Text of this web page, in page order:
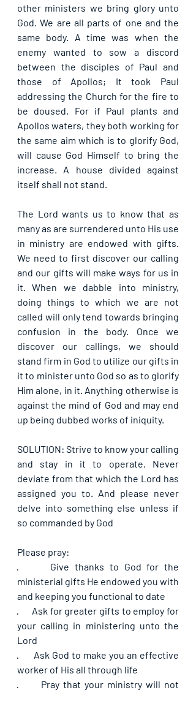
other ministers we bring glory unto
God. We are all parts of one and the
same body. A time was when the
enemy wanted to sow a discord
between the disciples of Paul and
those of Apollos; It took Paul
addressing the Church for the fire to
be doused. For if Paul plants and
Apollos waters, they both working for
the same aim which is to glorify God,
will cause God Himself to bring the
increase. A house divided against
itself shall not stand.
The Lord wants us to know that as
many as are surrendered unto His use
in ministry are endowed with gifts.
We need to first discover our calling
and our gifts will make ways for us in
it. When we dabble into ministry,
doing things to which we are not
called will only tend towards bringing
confusion in the body. Once we
discover our callings, we should
stand firm in God to utilize our gifts in
it to minister unto God so as to glorify
Him alone, in it. Anything otherwise is
against the mind of God and may end
up being dubbed works of iniquity.
SOLUTION: Strive to know your calling
and stay in it to operate. Never
deviate from that which the Lord has
assigned you to. And please never
delve into something else unless if
so commanded by God
Please pray:
· Give thanks to God for the
ministerial gifts He endowed you with
and keeping you functional to date
· Ask for greater gifts to employ for
your calling in ministering unto the
Lord
· Ask God to make you an effective
worker of His all through life
· Pray that your ministry will not